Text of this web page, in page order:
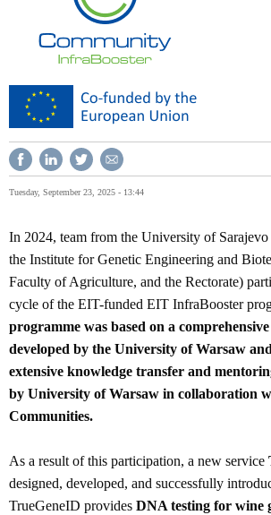
Tuesday, September 23, 2025 - 13:44
In 2024, team from the University of
the Institute for Genetic Engineering and
Faculty of Agriculture, and the Rectorate)
cycle of the EIT-funded EIT InfraBooster
programme was based on a
developed by the University of Warsaw
extensive knowledge transfer and
by University of Warsaw in collaboration
Communities.
As a result of this participation, a new service
designed, developed, and successfully
TrueGeneID provides DNA testing for wine